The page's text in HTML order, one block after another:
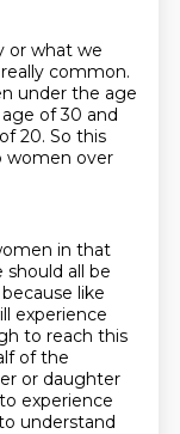
or what we
common.
under the age
of 30 and
20. So this
women over
in that
all be
like
experience
to reach this
of the
or daughter
experience
understand